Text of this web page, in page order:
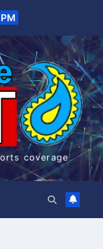
coverage